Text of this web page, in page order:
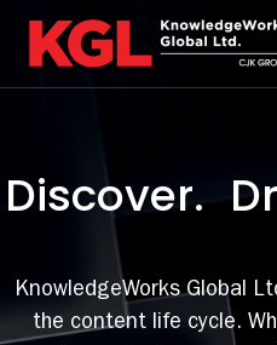
Technology
Resources
Discover.
KnowledgeWorks Global
the content life cycle.